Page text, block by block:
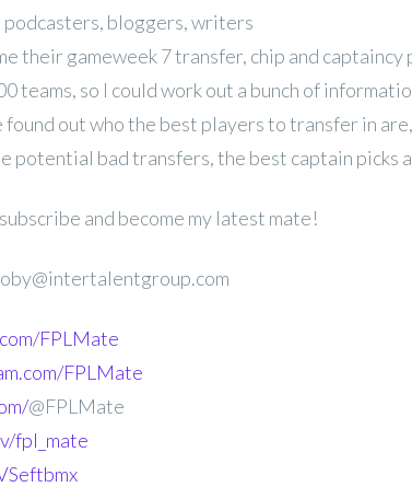
podcasters, bloggers, writers
their gameweek 7 transfer, chip and captaincy
teams, so I could work out a bunch of
found out who the best players to transfer in
potential bad transfers, the best captain picks
and become my latest mate!
FPLMate
FPLMate
@FPLMate
fpl_mate